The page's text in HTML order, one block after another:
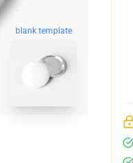
blank template